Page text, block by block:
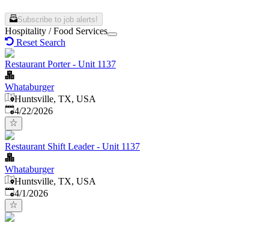
Subscribe to job alerts!
Hospitality / Food Services
Reset Search
Restaurant Porter - Unit 1137
Whataburger
Huntsville, TX, USA
Published:
4/22/2026
Restaurant Shift Leader - Unit 1137
Whataburger
Huntsville, TX, USA
Published
4/1/2026